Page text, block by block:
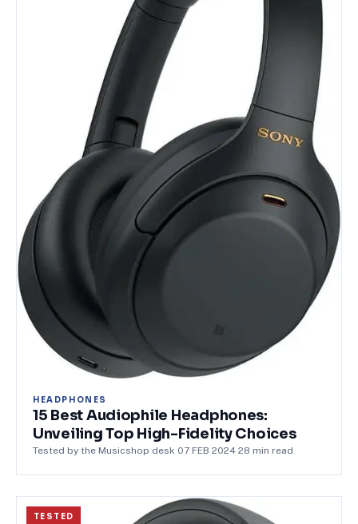
HEADPHONES
15 Best Audiophile Headphones:
Unveiling Top High-Fidelity Choices
Tested by the Musicshop desk 07 FEB 2024 28 min read
TESTED